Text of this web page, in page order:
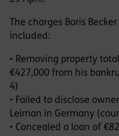
The charges Boris
included:
• Removing property
€427,000 from his
4)
• Failed to disclose
Leiman in Germany
• Concealed a loan of